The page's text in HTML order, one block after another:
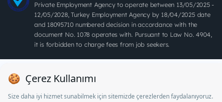
Private Employment Agency to operate between 13/05/2025 -
12/05/2028, Turkey Employment Agency by 18/04/2025 date
and 18095710 numbered decision in accordance with the
document No. 1078 operates with. Pursuant to Law No. 4904,
it is forbidden to charge fees from job seekers.